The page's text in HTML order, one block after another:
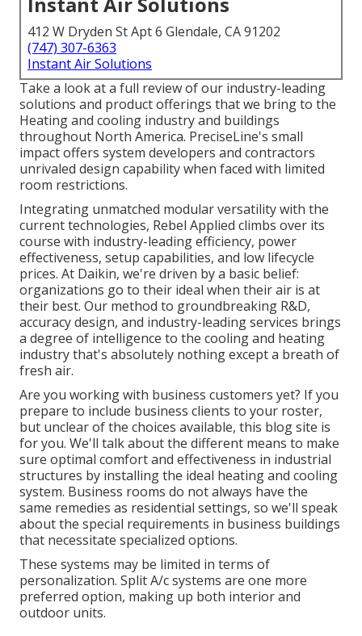
412 W Dryden St Apt 6 Glendale, CA 91202
(747) 307-6363
Instant Air Solutions
Take a look at a full review of our industry-leading
solutions and product offerings that we bring to the
Heating and cooling industry and buildings
throughout North America. PreciseLine's small
impact offers system developers and contractors
unrivaled design capability when faced with limited
room restrictions.
Integrating unmatched modular versatility with the
current technologies, Rebel Applied climbs over its
course with industry-leading efficiency, power
effectiveness, setup capabilities, and low lifecycle
prices. At Daikin, we're driven by a basic belief:
organizations go to their ideal when their air is at
their best. Our method to groundbreaking R&D,
accuracy design, and industry-leading services brings
a degree of intelligence to the cooling and heating
industry that's absolutely nothing except a breath of
fresh air.
Are you working with business customers yet? If you
prepare to include business clients to your roster,
but unclear of the choices available, this blog site is
for you. We'll talk about the different means to make
sure optimal comfort and effectiveness in industrial
structures by installing the ideal heating and cooling
system. Business rooms do not always have the
same remedies as residential settings, so we'll speak
about the special requirements in business buildings
that necessitate specialized options.
These systems may be limited in terms of
personalization. Split A/c systems are one more
preferred option, making up both interior and
outdoor units.